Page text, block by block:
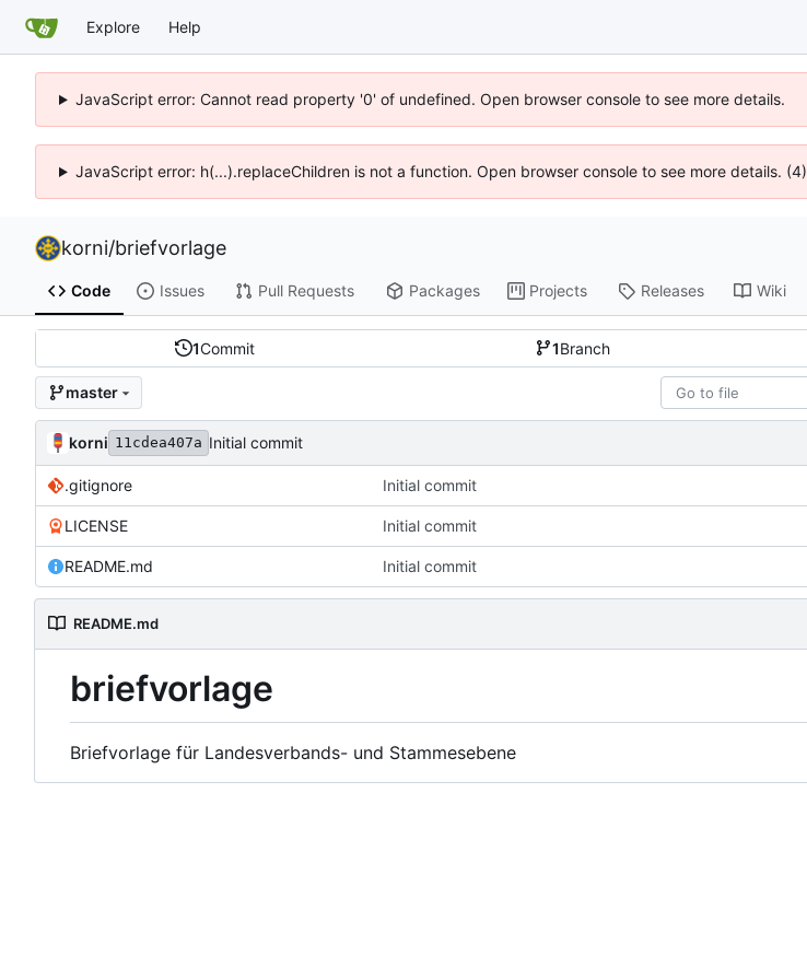
Explore Help
JavaScript error: Cannot read property '0' of undefined. Open browser console to see more details.
JavaScript error: h(...).replaceChildren is not a function. Open browser console to see more details. (4)
korni/briefvorlage
Code Issues Pull Requests Packages Projects Releases Wiki
1Commit 1Branch
master
korni 11cdea407a Initial commit
.gitignore Initial commit
LICENSE Initial commit
README.md Initial commit
README.md
briefvorlage
Briefvorlage für Landesverbands- und Stammesebene